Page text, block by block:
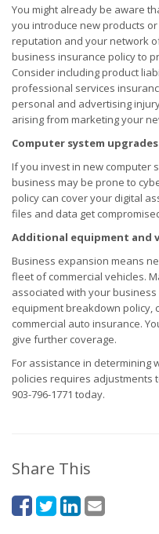
You might already be aware
you introduce new products
reputation and your network
business insurance policy to
Consider including product
professional services
personal and advertising
arising from marketing your
Computer system upgrades
If you invest in new computer
business may be prone to
policy can cover your digital
files and data get
Additional equipment and
Business expansion means
fleet of commercial vehicles.
associated with your
equipment breakdown policy,
commercial auto insurance.
give further coverage.
For assistance in determining
policies requires adjustments
903-796-1771 today.
Share This